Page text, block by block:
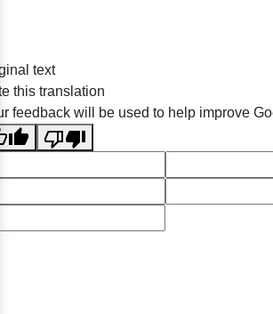
text
this translation
feedback will be used to help improve